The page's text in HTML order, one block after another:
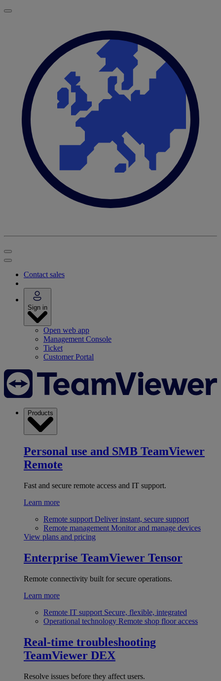
Contact sales
Sign in
Open web app
Management Console
Ticket
Customer Portal
Products
Personal use and SMB TeamViewer
Remote
Fast and secure remote access and IT support.
Learn more
Remote support Deliver instant, secure support
Remote management Monitor and manage devices
View plans and pricing
Enterprise TeamViewer Tensor
Remote connectivity built for secure operations.
Learn more
Remote IT support Secure, flexible, integrated
Operational technology Remote shop floor access
Real-time troubleshooting
TeamViewer DEX
Resolve issues before they affect users.